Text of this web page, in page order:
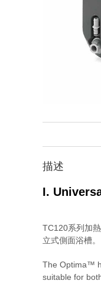
描述
I.
TC120系列加
立式側面浴槽。
The Optima™
suitable for